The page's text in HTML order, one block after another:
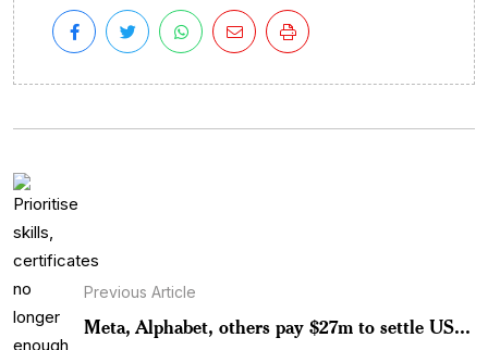
Previous Article
Meta, Alphabet, others pay $27m to settle US...